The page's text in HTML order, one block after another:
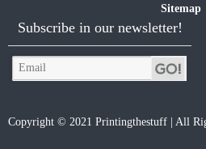
Sitemap
Subscribe in our newsletter!
Copyright © 2021 Printingthestuff | All